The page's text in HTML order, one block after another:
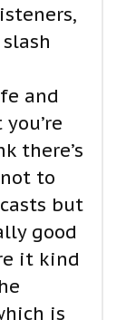
and
there’s
to
but
good
it kind
is